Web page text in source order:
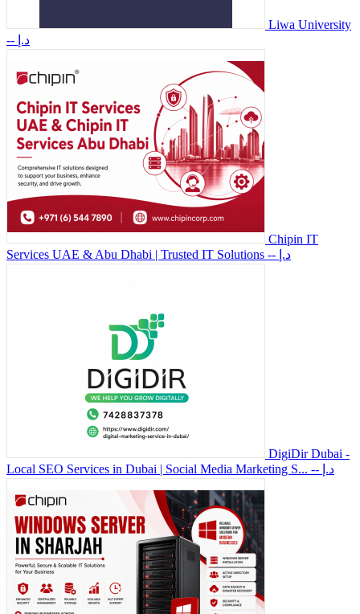
Liwa University
-- د.إ
Chipin IT
Services UAE & Abu Dhabi | Trusted IT Solutions
-- د.إ
DigiDir Dubai -
Local SEO Services in Dubai | Social Media Marketing S...
-- د.إ